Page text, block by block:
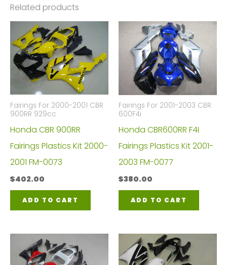
Related products
Fairings For 2000-2001 CBR
900RR 929cc
Honda CBR 900RR
Fairings Plastics Kit 2000-
2001 FM-0073
$402.00
ADD TO CART
Fairings For 2001-2003 CBR
600F4i
Honda CBR600RR F4I
Fairings Plastics Kit 2001-
2003 FM-0077
$380.00
ADD TO CART